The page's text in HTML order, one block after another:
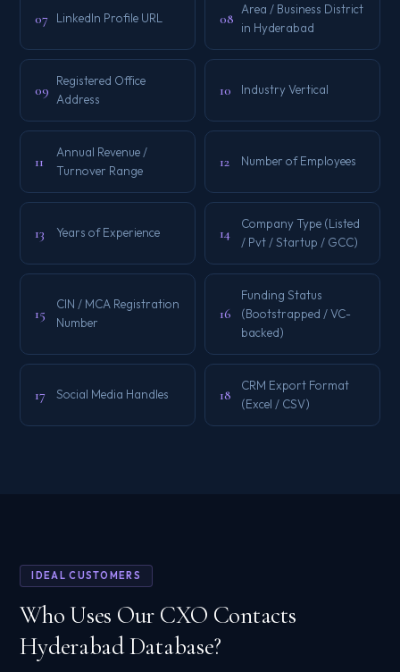
07 LinkedIn Profile URL 08
Area / Business District
in Hyderabad
09
Registered Office
Address
10 Industry Vertical
11
Annual Revenue /
Turnover Range
12 Number of Employees
13 Years of Experience 14
Company Type (Listed
/ Pvt / Startup / GCC)
15
CIN / MCA Registration
Number
16
Funding Status
(Bootstrapped / VC-
backed)
17 Social Media Handles 18
CRM Export Format
(Excel / CSV)
IDEAL CUSTOMERS
Who Uses Our CXO Contacts
Hyderabad Database?